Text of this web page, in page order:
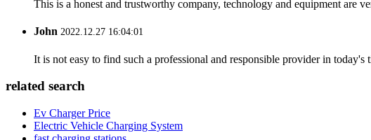
This is a honest and trustworthy company, technology and equipment are
John 2022.12.27 16:04:01
It is not easy to find such a professional and responsible provider in
related search
Ev Charger Price
Electric Vehicle Charging System